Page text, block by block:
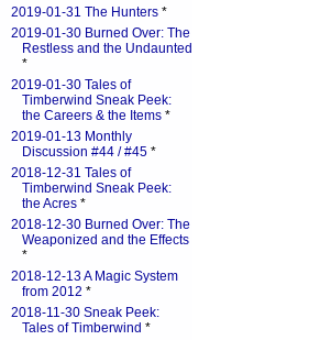
2019-01-31 The Hunters *
2019-01-30 Burned Over: The
Restless and the Undaunted
*
2019-01-30 Tales of
Timberwind Sneak Peek:
the Careers & the Items *
2019-01-13 Monthly
Discussion #44 / #45 *
2018-12-31 Tales of
Timberwind Sneak Peek:
the Acres *
2018-12-30 Burned Over: The
Weaponized and the Effects
*
2018-12-13 A Magic System
from 2012 *
2018-11-30 Sneak Peek:
Tales of Timberwind *